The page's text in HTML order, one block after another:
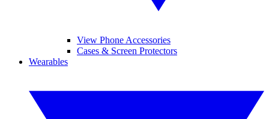
View Phone Accessories
Cases & Screen Protectors
Wearables